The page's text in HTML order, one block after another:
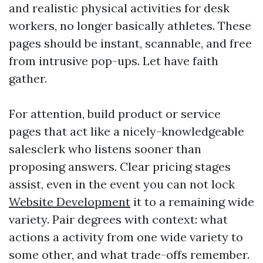
and realistic physical activities for desk
workers, no longer basically athletes. These
pages should be instant, scannable, and free
from intrusive pop-ups. Let have faith
gather.
For attention, build product or service
pages that act like a nicely-knowledgeable
salesclerk who listens sooner than
proposing answers. Clear pricing stages
assist, even in the event you can not lock
Website Development it to a remaining wide
variety. Pair degrees with context: what
actions a activity from one wide variety to
some other, and what trade-offs remember.